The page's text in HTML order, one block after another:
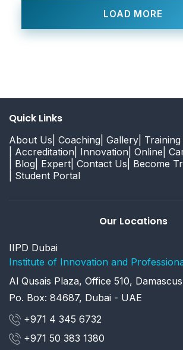
LOAD MORE
Quick Links
About Us | Coaching | Gallery |
| Accreditation | Innovation | Online |
| Blog | Expert | Contact Us | Become
| Student Portal
Our Locations
IIPD Dubai
Institute of Innovation and
Al Qusais Plaza, Office 510,
Po. Box: 84687, Dubai - UAE
+971 4 345 6732
+971 50 383 1380